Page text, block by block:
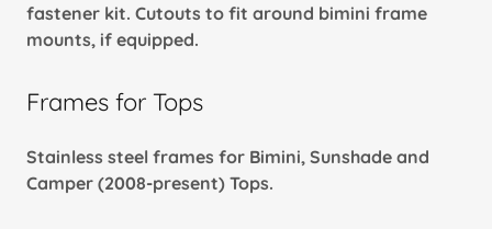
fastener kit. Cutouts to fit around bimini frame
mounts, if equipped.
Frames for Tops
Stainless steel frames for Bimini, Sunshade and
Camper (2008-present) Tops.